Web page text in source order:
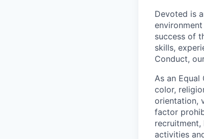
Devoted is
success of
skills,
Conduct,
As an
color,
orientation,
factor
recruitment,
activities